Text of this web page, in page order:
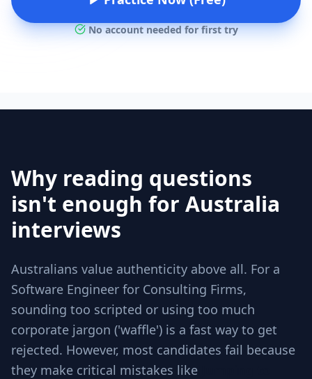
No account needed for first try
Why reading questions
isn't enough for Australia
interviews
Australians value authenticity above all. For a
Software Engineer for Consulting Firms,
sounding too scripted or using too much
corporate jargon ('waffle') is a fast way to get
rejected. However, most candidates fail because
they make critical mistakes like